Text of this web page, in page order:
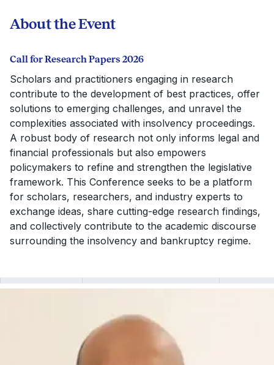
About the Event
Call for Research Papers 2026
Scholars and practitioners engaging in research
contribute to the development of best practices, offer
solutions to emerging challenges, and unravel the
complexities associated with insolvency proceedings.
A robust body of research not only informs legal and
financial professionals but also empowers
policymakers to refine and strengthen the legislative
framework. This Conference seeks to be a platform
for scholars, researchers, and industry experts to
exchange ideas, share cutting-edge research findings,
and collectively contribute to the academic discourse
surrounding the insolvency and bankruptcy regime.